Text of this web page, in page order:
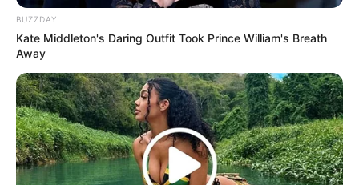
4. Come to mama food, comee
BUZZDAY
Kate Middleton's Daring Outfit Took Prince William's Breath
Away